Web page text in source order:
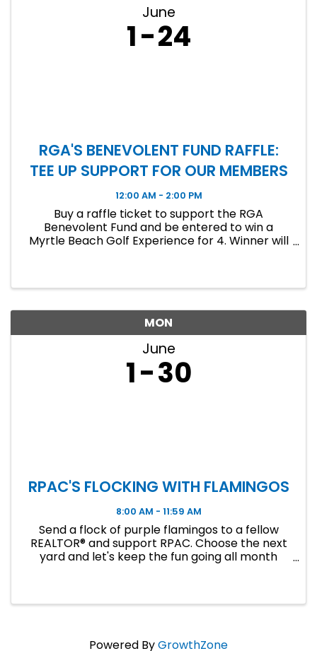
June
1 24
RGA'S BENEVOLENT FUND RAFFLE:
TEE UP SUPPORT FOR OUR MEMBERS
12:00 AM - 2:00 PM
Buy a raffle ticket to support the RGA
Benevolent Fund and be entered to win a
Myrtle Beach Golf Experience for 4. Winner will
MON
June
1 30
RPAC'S FLOCKING WITH FLAMINGOS
8:00 AM - 11:59 AM
Send a flock of purple flamingos to a fellow
REALTOR® and support RPAC. Choose the next
yard and let's keep the fun going all month
Powered ByGrowthZone